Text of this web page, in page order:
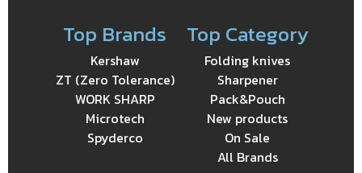
Top Brands
Kershaw
ZT (Zero Tolerance)
WORK SHARP
Microtech
Spyderco
Top Category
Folding knives
Sharpener
Pack&Pouch
New products
On Sale
All Brands